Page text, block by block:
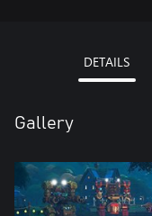
DETAILS
Gallery